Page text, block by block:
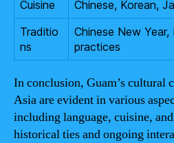
Cuisine
Chinese, Korean,
Traditio
ns
Chinese New Year,
practices
In conclusion, Guam’s cultural
Asia are evident in various
including language, cuisine,
historical ties and ongoing